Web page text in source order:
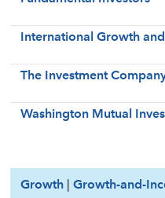
International Growth
The Investment
Washington Mutual
Growth Growth-and-